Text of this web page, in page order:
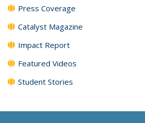
Press Coverage
Catalyst Magazine
Impact Report
Featured Videos
Student Stories